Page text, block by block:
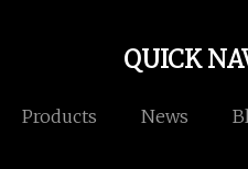
QUICK
Products News